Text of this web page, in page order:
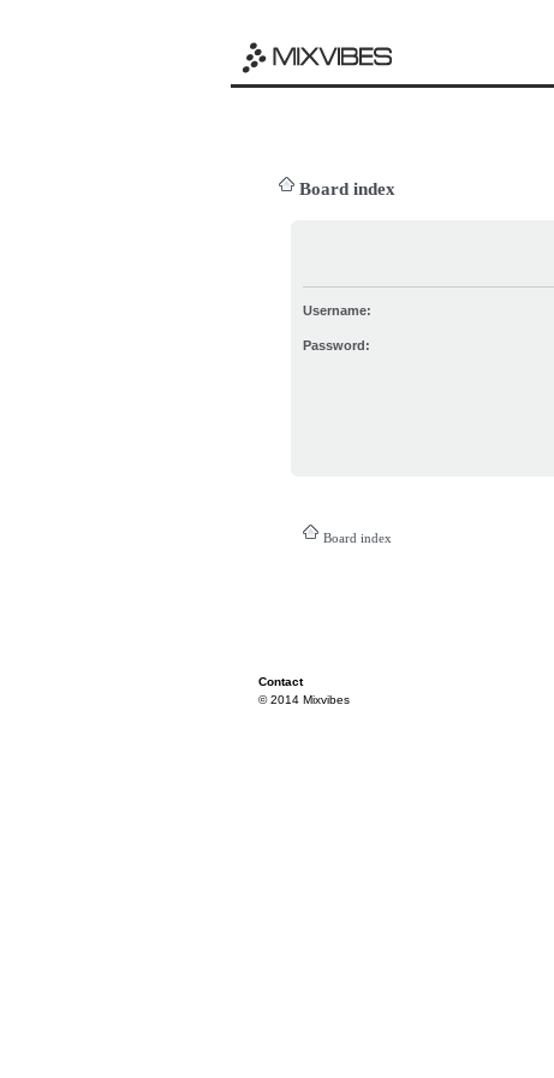
Board index
Username:
Password:
Board index
Contact
© 2014 Mixvibes